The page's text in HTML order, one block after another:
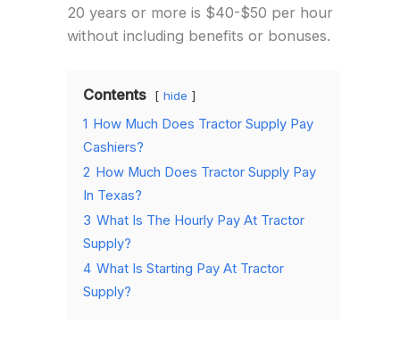
20 years or more is $40-$50 per hour
without including benefits or bonuses.
Contents hide
1
How Much Does Tractor Supply Pay
Cashiers?
2 How Much Does Tractor Supply Pay
In Texas?
3 What Is The Hourly Pay At Tractor
Supply?
4 What Is Starting Pay At Tractor
Supply?